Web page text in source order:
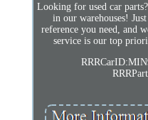
Looking for used car
in our warehouses!
reference you need, and
service is our top